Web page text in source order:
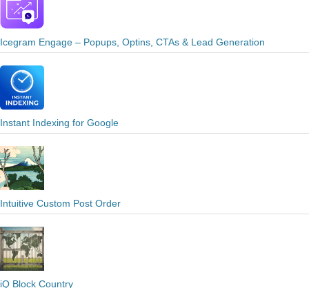
Icegram Engage – Popups, Optins, CTAs & Lead Generation
Instant Indexing for Google
Intuitive Custom Post Order
iQ Block Country